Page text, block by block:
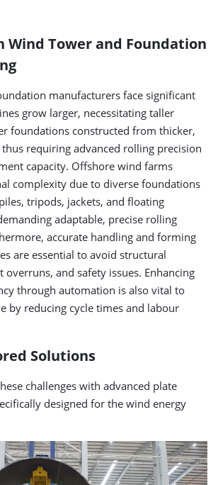
Wind Tower and Foundation
manufacturers face significant
grow larger, necessitating taller
foundations constructed from thicker,
requiring advanced rolling precision
capacity. Offshore wind farms
complexity due to diverse foundations
tripods, jackets, and floating
adaptable, precise rolling
accurate handling and forming
are essential to avoid structural
overruns, and safety issues. Enhancing
through automation is also vital to
by reducing cycle times and labour
Solutions
challenges with advanced plate
designed for the wind energy